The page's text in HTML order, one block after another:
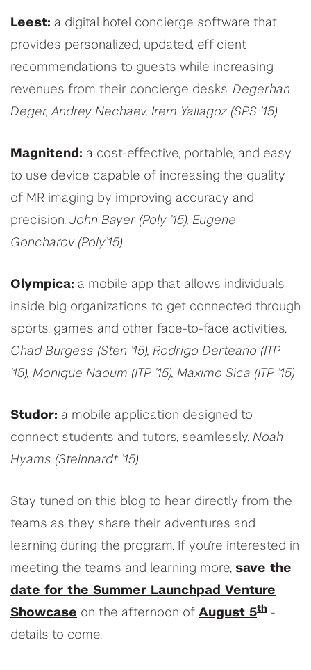
Leest: a digital hotel concierge software that
provides personalized, updated, efficient
recommendations to guests while increasing
revenues from their concierge desks. Degerhan
Deger, Andrey Nechaev, Irem Yallagoz (SPS ’15)
Magnitend: a cost-effective, portable, and easy
to use device capable of increasing the quality
of MR imaging by improving accuracy and
precision. John Bayer (Poly ’15), Eugene
Goncharov (Poly’15)
Olympica: a mobile app that allows individuals
inside big organizations to get connected through
sports, games and other face-to-face activities.
Chad Burgess (Sten ’15), Rodrigo Derteano (ITP
’15), Monique Naoum (ITP ’15), Maximo Sica (ITP ’15)
Studor: a mobile application designed to
connect students and tutors, seamlessly. Noah
Hyams (Steinhardt ’15)
Stay tuned on this blog to hear directly from the
teams as they share their adventures and
learning during the program. If you’re interested in
meeting the teams and learning more, save the
date for the Summer Launchpad Venture
Showcase on the afternoon of August 5th -
details to come.